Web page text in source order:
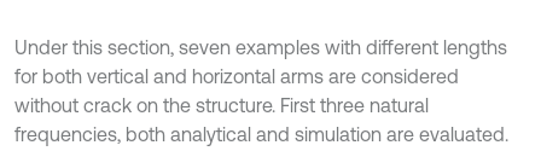
Under this section, seven examples with different lengths
for both vertical and horizontal arms are considered
without crack on the structure. First three natural
frequencies, both analytical and simulation are evaluated.